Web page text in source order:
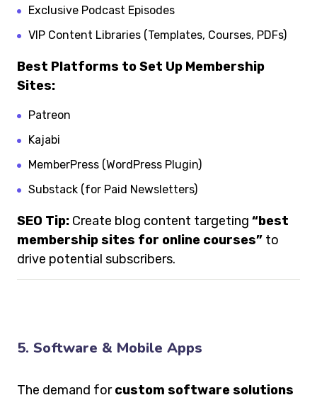
Exclusive Podcast Episodes
VIP Content Libraries (Templates, Courses, PDFs)
Best Platforms to Set Up Membership
Sites:
Patreon
Kajabi
MemberPress (WordPress Plugin)
Substack (for Paid Newsletters)
SEO Tip:Create blog content targeting “best
membership sites for online courses”to
drive potential subscribers.
5. Software & Mobile Apps
The demand forcustom software solutions